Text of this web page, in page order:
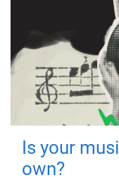
Is your
own?